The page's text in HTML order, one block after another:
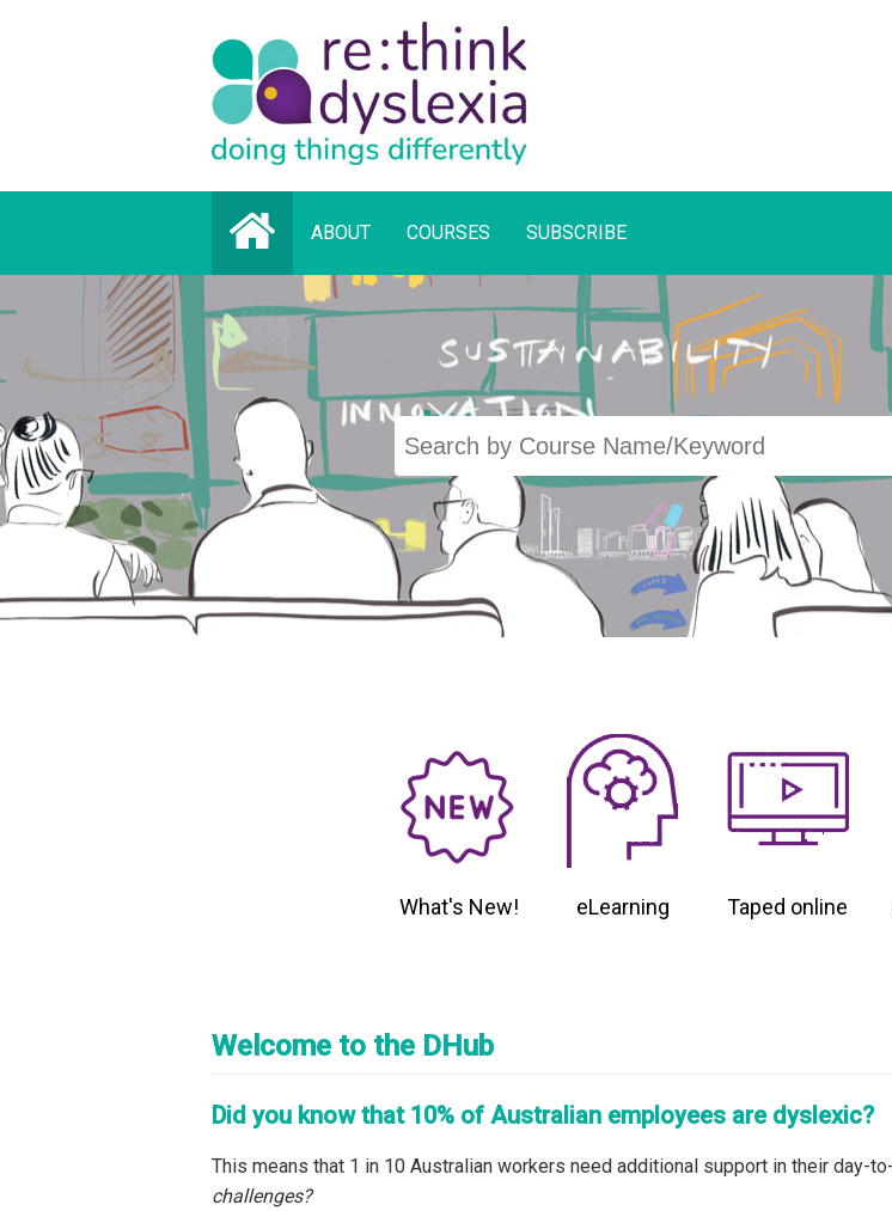
ABOUT COURSES SUBSCRIBE
What's New! eLearning Taped online
Welcome to the DHub
Did you know that 10% of Australian employees are dyslexic?
This means that 1 in 10 Australian workers need additional support in their day-
challenges?